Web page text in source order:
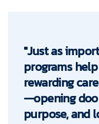
"Just as
programs
rewarding
—opening
purpose, and